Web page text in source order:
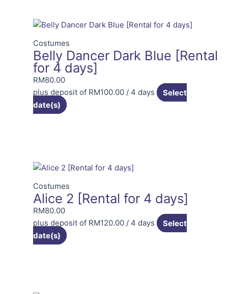
Costumes
Belly Dancer Dark Blue [Rental
for 4 days]
RM80.00
plus deposit of RM100.00 / 4 days
Select
date(s)
Costumes
Alice 2 [Rental for 4 days]
RM80.00
plus deposit of RM120.00 / 4 days
Select
date(s)